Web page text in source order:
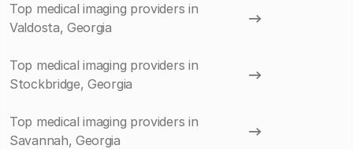
Top medical imaging providers in
Valdosta, Georgia
Top medical imaging providers in
Stockbridge, Georgia
Top medical imaging providers in
Savannah, Georgia